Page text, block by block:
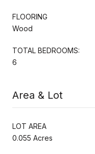
FLOORING
Wood
TOTAL BEDROOMS:
6
Area & Lot
LOT AREA
0.055 Acres